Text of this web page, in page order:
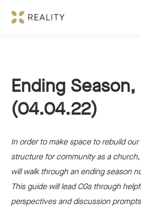
Ending
(04.04.22)
In order to make space to rebuild
structure for community as a
will walk through an ending season
This guide will lead CGs through
perspectives and discussion